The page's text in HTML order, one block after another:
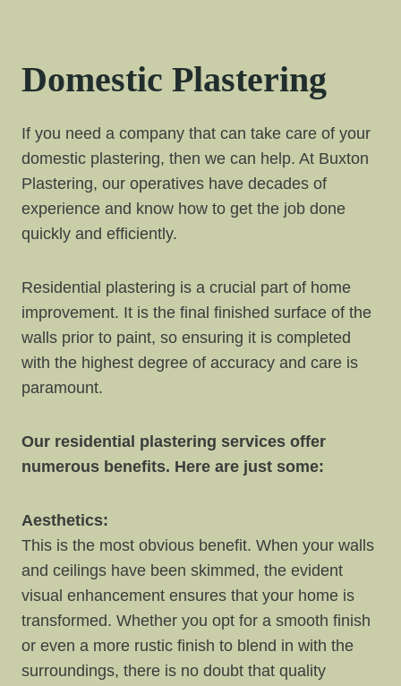
Domestic Plastering
If you need a company that can take care of your
domestic plastering, then we can help. At Buxton
Plastering, our operatives have decades of
experience and know how to get the job done
quickly and efficiently.
Residential plastering is a crucial part of home
improvement. It is the final finished surface of the
walls prior to paint, so ensuring it is completed
with the highest degree of accuracy and care is
paramount.
Our residential plastering services offer
numerous benefits. Here are just some:
Aesthetics:
This is the most obvious benefit. When your walls
and ceilings have been skimmed, the evident
visual enhancement ensures that your home is
transformed. Whether you opt for a smooth finish
or even a more rustic finish to blend in with the
surroundings, there is no doubt that quality